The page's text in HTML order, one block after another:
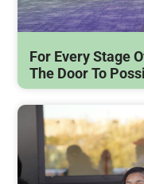
For Every Stage
The Door To